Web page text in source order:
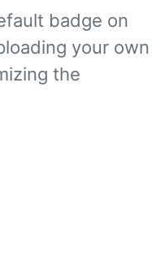
badge on
your own
the